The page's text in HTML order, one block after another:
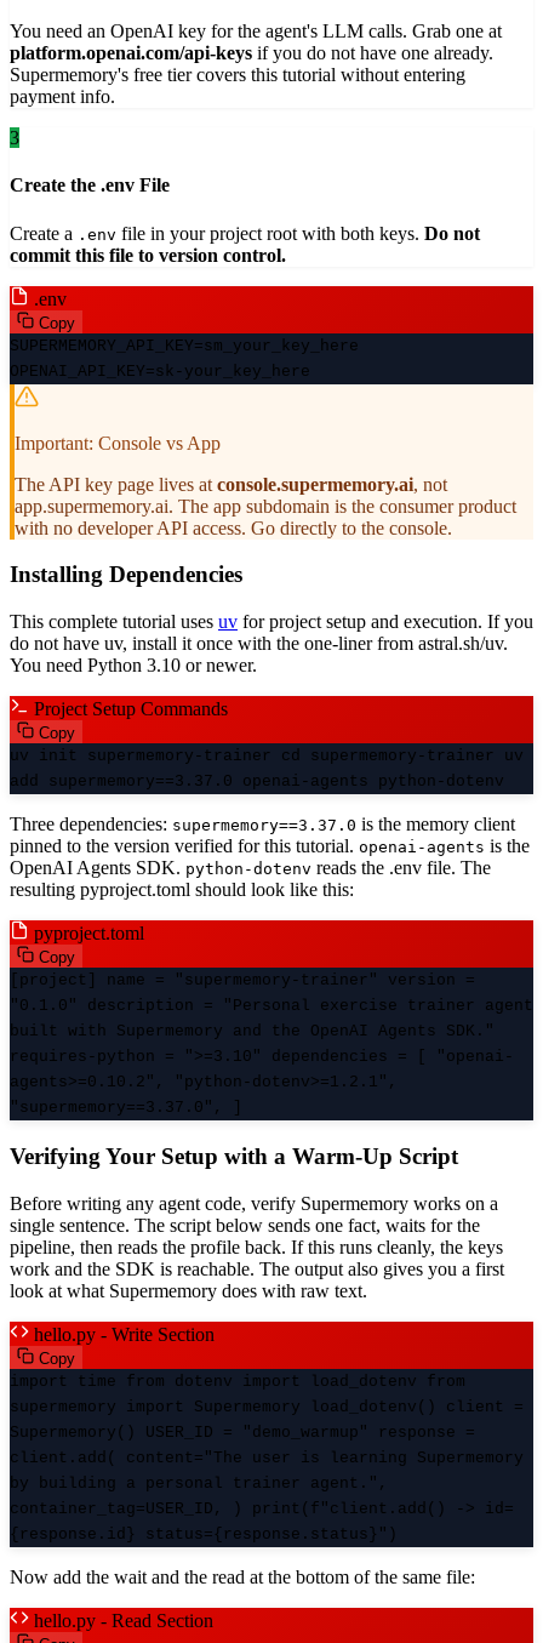
You need an OpenAI key for the agent's LLM calls. Grab one at
platform.openai.com/api-keys if you do not have one already.
Supermemory's free tier covers this tutorial without entering
payment info.
3
Create the .env File
Create a .env file in your project root with both keys. Do not
commit this file to version control.
.env
Copy
SUPERMEMORY_API_KEY=sm_your_key_here
OPENAI_API_KEY=sk-your_key_here
Important: Console vs App
The API key page lives at console.supermemory.ai, not
app.supermemory.ai. The app subdomain is the consumer product
with no developer API access. Go directly to the console.
Installing Dependencies
This complete tutorial uses uv for project setup and execution. If you
do not have uv, install it once with the one-liner from astral.sh/uv.
You need Python 3.10 or newer.
Project Setup Commands
Copy
uv init supermemory-trainer cd supermemory-trainer uv
add supermemory==3.37.0 openai-agents python-dotenv
Three dependencies: supermemory==3.37.0 is the memory client
pinned to the version verified for this tutorial. openai-agents is the
OpenAI Agents SDK. python-dotenv reads the .env file. The
resulting pyproject.toml should look like this:
pyproject.toml
Copy
[project] name = "supermemory-trainer" version =
"0.1.0" description = "Personal exercise trainer agent
built with Supermemory and the OpenAI Agents SDK."
requires-python = ">=3.10" dependencies = [ "openai-
agents>=0.10.2", "python-dotenv>=1.2.1",
"supermemory==3.37.0", ]
Verifying Your Setup with a Warm-Up Script
Before writing any agent code, verify Supermemory works on a
single sentence. The script below sends one fact, waits for the
pipeline, then reads the profile back. If this runs cleanly, the keys
work and the SDK is reachable. The output also gives you a first
look at what Supermemory does with raw text.
hello.py - Write Section
Copy
import time from dotenv import load_dotenv from
supermemory import Supermemory load_dotenv() client =
Supermemory() USER_ID = "demo_warmup" response =
client.add( content="The user is learning Supermemory
by building a personal trainer agent.",
container_tag=USER_ID, ) print(f"client.add() -> id=
{response.id} status={response.status}")
Now add the wait and the read at the bottom of the same file:
hello.py - Read Section